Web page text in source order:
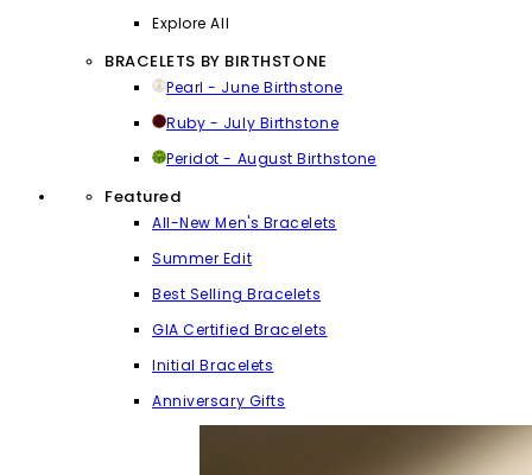
Explore All
BRACELETS BY BIRTHSTONE
Pearl - June Birthstone
Ruby - July Birthstone
Peridot - August Birthstone
Featured
All-New Men's Bracelets
Summer Edit
Best Selling Bracelets
GIA Certified Bracelets
Initial Bracelets
Anniversary Gifts